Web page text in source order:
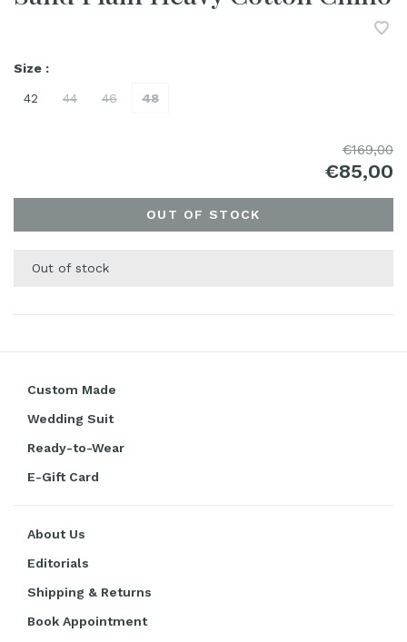
Size :
42 44 46 48
€169,00
€85,00
OUT OF STOCK
Out of stock
Custom Made
Wedding Suit
Ready-to-Wear
E-Gift Card
About Us
Editorials
Shipping & Returns
Book Appointment